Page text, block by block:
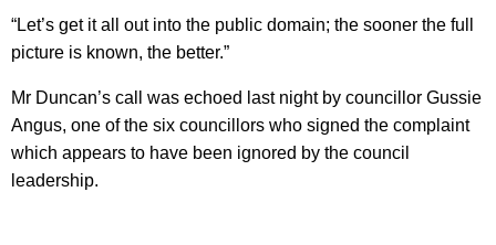
“Let’s get it all out into the public domain; the sooner the full
picture is known, the better.”
Mr Duncan’s call was echoed last night by councillor Gussie
Angus, one of the six councillors who signed the complaint
which appears to have been ignored by the council
leadership.